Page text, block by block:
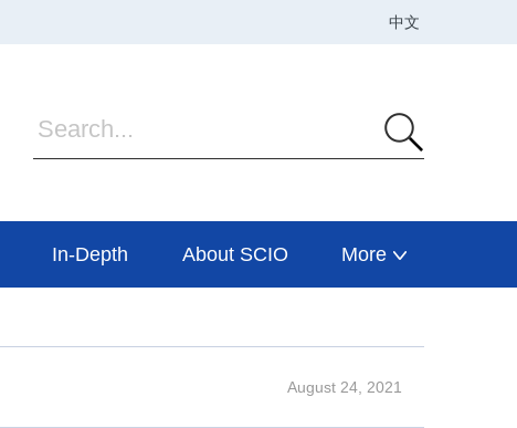
In-Depth About SCIO More
August 24, 2021